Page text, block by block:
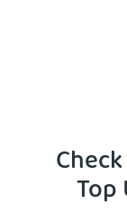
Top